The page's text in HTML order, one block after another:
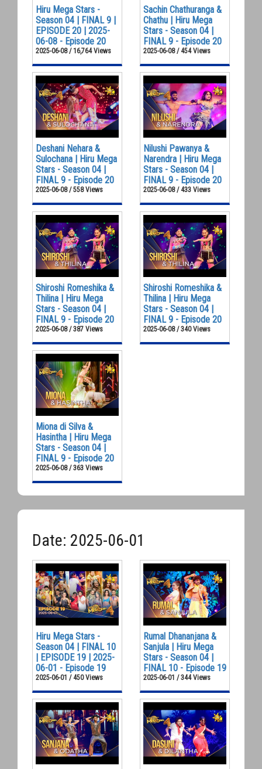
Hiru Mega Stars -
Season 04 | FINAL 9 |
EPISODE 20 | 2025-
06-08 - Episode 20
2025-06-08 / 16,764 Views
Sachin Chathuranga &
Chathu | Hiru Mega
Stars - Season 04 |
FINAL 9 - Episode 20
2025-06-08 / 454 Views
Deshani Nehara &
Sulochana | Hiru Mega
Stars - Season 04 |
FINAL 9 - Episode 20
2025-06-08 / 558 Views
Nilushi Pawanya &
Narendra | Hiru Mega
Stars - Season 04 |
FINAL 9 - Episode 20
2025-06-08 / 433 Views
Shiroshi Romeshika &
Thilina | Hiru Mega
Stars - Season 04 |
FINAL 9 - Episode 20
2025-06-08 / 387 Views
Shiroshi Romeshika &
Thilina | Hiru Mega
Stars - Season 04 |
FINAL 9 - Episode 20
2025-06-08 / 340 Views
Miona di Silva &
Hasintha | Hiru Mega
Stars - Season 04 |
FINAL 9 - Episode 20
2025-06-08 / 363 Views
Date: 2025-06-01
Hiru Mega Stars -
Season 04 | FINAL 10
| EPISODE 19 | 2025-
06-01 - Episode 19
2025-06-01 / 450 Views
Rumal Dhananjana &
Sanjula | Hiru Mega
Stars - Season 04 |
FINAL 10 - Episode 19
2025-06-01 / 344 Views